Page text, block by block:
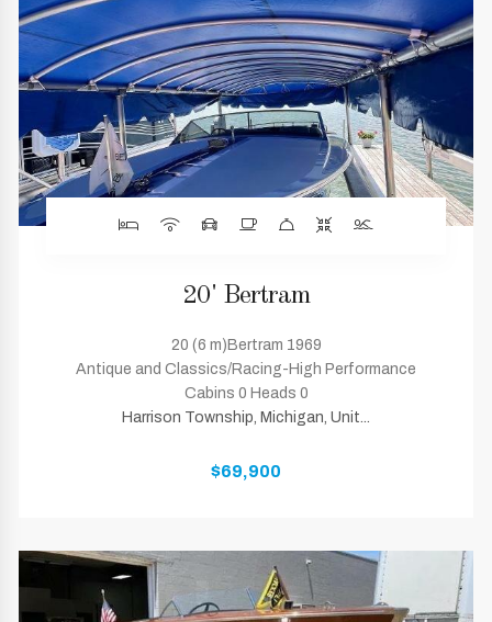
20' Bertram
20 (6 m)Bertram 1969
Antique and Classics/Racing-High Performance
Cabins 0 Heads 0
Harrison Township, Michigan, Unit...
$69,900